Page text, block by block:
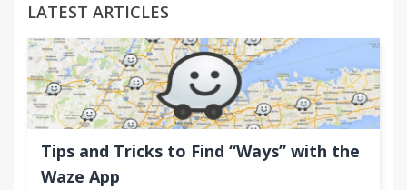
LATEST ARTICLES
Tips and Tricks to Find “Ways” with the
Waze App